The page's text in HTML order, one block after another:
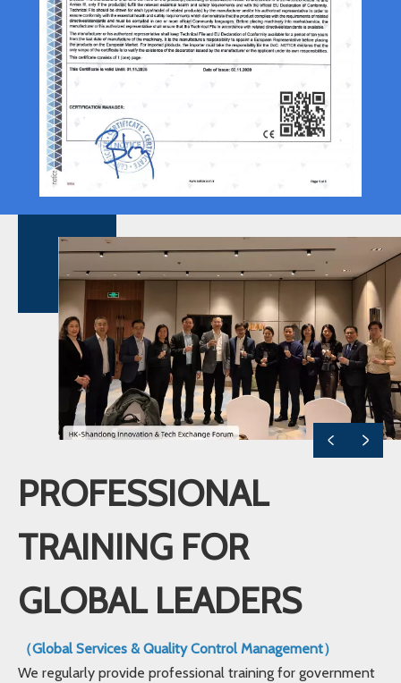
PROFESSIONAL
TRAINING FOR
GLOBAL LEADERS
（Global Services & Quality Control Management）
We regularly provide professional training for government